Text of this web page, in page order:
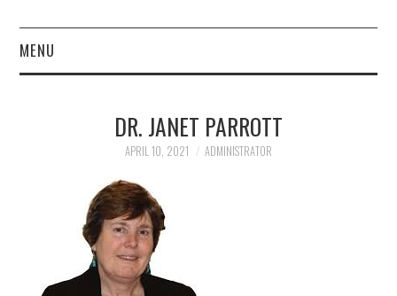
MENU
WHO WE ARE
GET INVOLVED
JOIN CRIME IN MIND
DR. JANET PARROTT
APRIL 10, 2021 ADMINISTRATOR